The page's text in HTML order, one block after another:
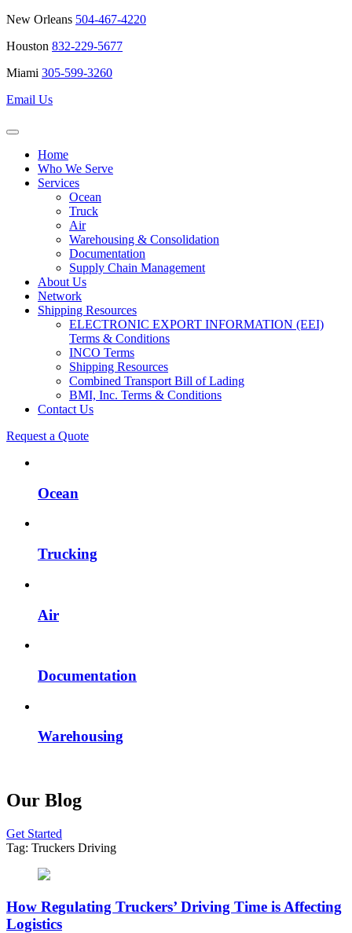
New Orleans 504-467-4220
Houston 832-229-5677
Miami 305-599-3260
Email Us
Home
Who We Serve
Services
Ocean
Truck
Air
Warehousing & Consolidation
Documentation
Supply Chain Management
About Us
Network
Shipping Resources
ELECTRONIC EXPORT INFORMATION (EEI)
Terms & Conditions
INCO Terms
Shipping Resources
Combined Transport Bill of Lading
BMI, Inc. Terms & Conditions
Contact Us
Request a Quote
Ocean
Trucking
Air
Documentation
Warehousing
Our Blog
Get Started
Tag: Truckers Driving
How Regulating Truckers’ Driving Time is Affecting
Logistics